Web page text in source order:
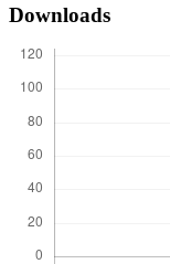
Downloads